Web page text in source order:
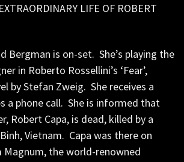
LIFE OF ROBERT
Bergman is on-set. She’s playing the
in Roberto Rossellini’s ‘Fear’,
by Stefan Zweig. She receives a
a phone call. She is informed that
Robert Capa, is dead, killed by a
Vietnam. Capa was there on
the world-renowned